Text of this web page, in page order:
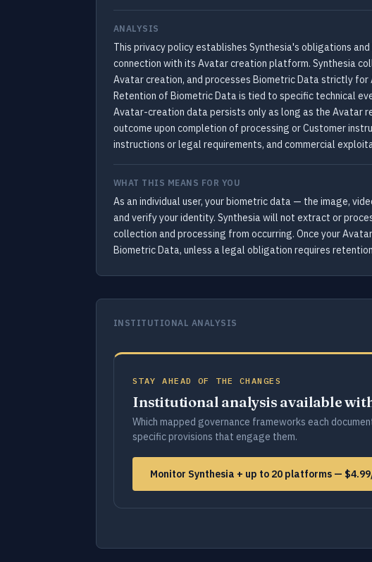
ANALYSIS
This privacy policy establishes Synthesia's obligations
connection with its Avatar creation platform. Synthesia
Avatar creation, and processes Biometric Data strictly
Retention of Biometric Data is tied to specific technical
Avatar-creation data persists only as long as the Avatar
outcome upon completion of processing or Customer
instructions or legal requirements, and commercial
WHAT THIS MEANS FOR YOU
As an individual user, your biometric data — the image,
and verify your identity. Synthesia will not extract or
collection and processing from occurring. Once your
Biometric Data, unless a legal obligation requires
INSTITUTIONAL ANALYSIS
STAY AHEAD OF THE CHANGES
Institutional analysis available
Which mapped governance frameworks each
specific provisions that engage them.
Monitor Synthesia + up to 20 platforms —